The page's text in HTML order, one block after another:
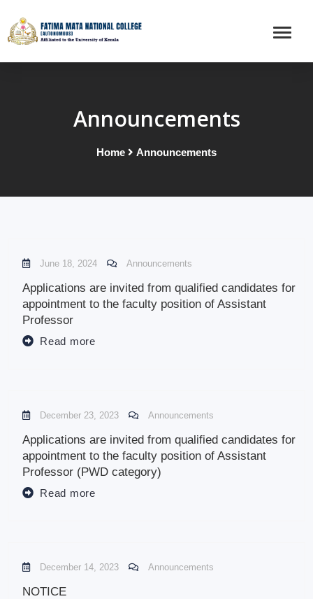
Announcements
Home Announcements
June 18, 2024 Announcements
Applications are invited from qualified candidates for
appointment to the faculty position of Assistant
Professor
Read more
December 23, 2023 Announcements
Applications are invited from qualified candidates for
appointment to the faculty position of Assistant
Professor (PWD category)
Read more
December 14, 2023 Announcements
NOTICE